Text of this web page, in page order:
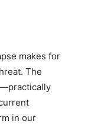
makes for
The
in our